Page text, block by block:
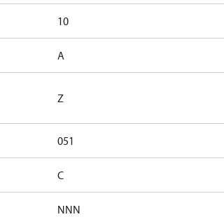
10
A
Z
051
C
NNN